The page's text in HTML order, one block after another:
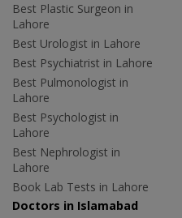
Best Plastic Surgeon in
Lahore
Best Urologist in Lahore
Best Psychiatrist in Lahore
Best Pulmonologist in
Lahore
Best Psychologist in
Lahore
Best Nephrologist in
Lahore
Book Lab Tests in Lahore
Doctors in Islamabad